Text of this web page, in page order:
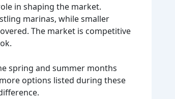
in shaping the market.
marinas, while smaller
The market is competitive
spring and summer months
options listed during these